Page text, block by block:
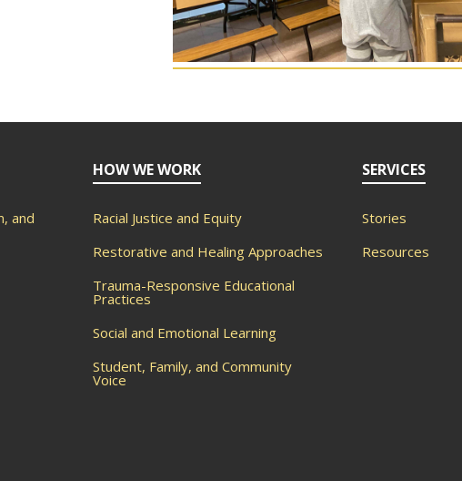
and
HOW WE WORK
Racial Justice and Equity
Restorative and Healing Approaches
Trauma-Responsive Educational
Practices
Social and Emotional Learning
Student, Family, and Community
Voice
SERVICES
Stories
Resources